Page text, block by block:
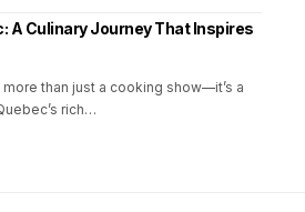
A Culinary Journey That Inspires
than just a cooking show—it’s a
rich…